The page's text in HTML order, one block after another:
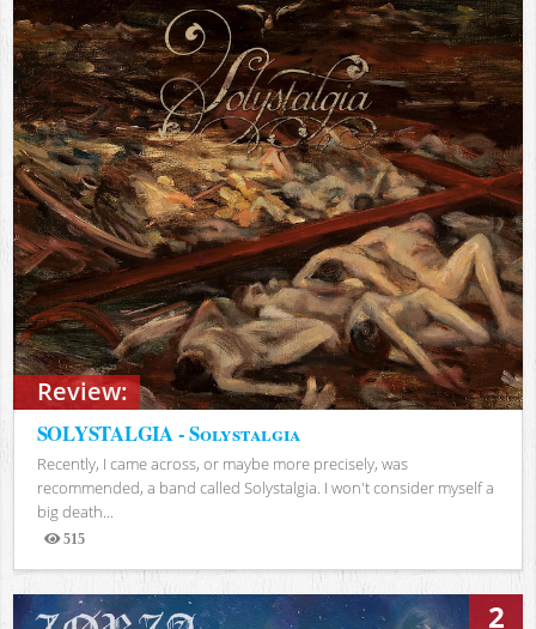
Review:
SOLYSTALGIA - Solystalgia
Recently, I came across, or maybe more precisely, was
recommended, a band called Solystalgia. I won't consider myself a
big death...
515
Views
2